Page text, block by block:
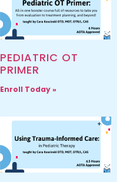
PEDIATRIC OT
PRIMER
Enroll Today »